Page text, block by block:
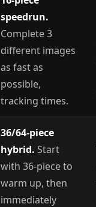
speedrun.
Complete 3
different images
as fast as
possible,
tracking times.
36/64-piece
hybrid. Start
with 36-piece to
warm up, then
immediately